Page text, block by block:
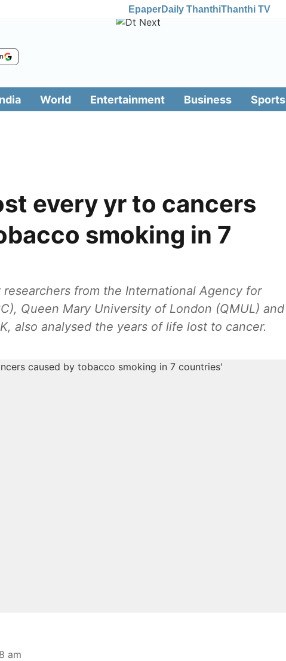
EpaperDaily ThanthiThanthi TV
World Entertainment Business Sports
every yr to cancers
smoking in 7
from the International Agency for
Queen Mary University of London (QMUL) and
also analysed the years of life lost to cancer.
am